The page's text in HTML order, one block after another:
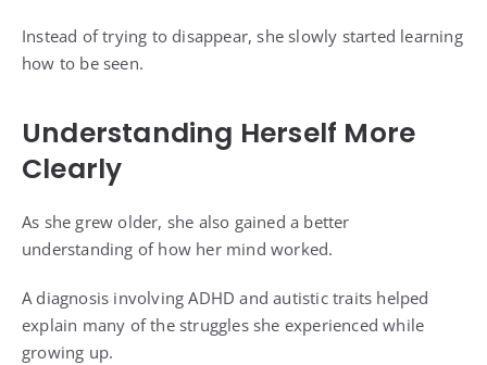
Instead of trying to disappear, she slowly started learning
how to be seen.
Understanding Herself More
Clearly
As she grew older, she also gained a better
understanding of how her mind worked.
A diagnosis involving ADHD and autistic traits helped
explain many of the struggles she experienced while
growing up.